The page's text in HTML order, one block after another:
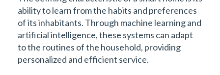
ability to learn from the habits and preferences
of its inhabitants. Through machine learning and
artificial intelligence, these systems can adapt
to the routines of the household, providing
personalized and efficient service.